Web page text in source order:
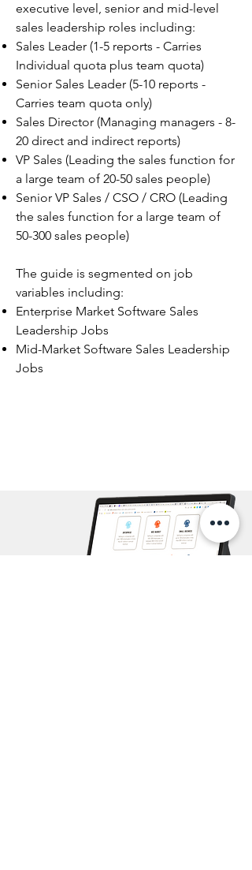
executive level, senior and mid-level
sales leadership roles including:
Sales Leader (1-5 reports - Carries
Individual quota plus team quota)
Senior Sales Leader (5-10 reports -
Carries team quota only)
Sales Director (Managing managers - 8-
20 direct and indirect reports)
VP Sales (Leading the sales function for
a large team of 20-50 sales people)
Senior VP Sales / CSO / CRO (Leading
the sales function for a large team of
50-300 sales people)
The guide is segmented on job
variables including:
Enterprise Market Software Sales
Leadership Jobs
Mid-Market Software Sales Leadership
Jobs